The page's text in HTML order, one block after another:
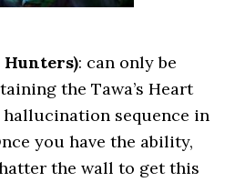
Hunters): can only be
the Tawa’s Heart
sequence in
you have the ability,
the wall to get this